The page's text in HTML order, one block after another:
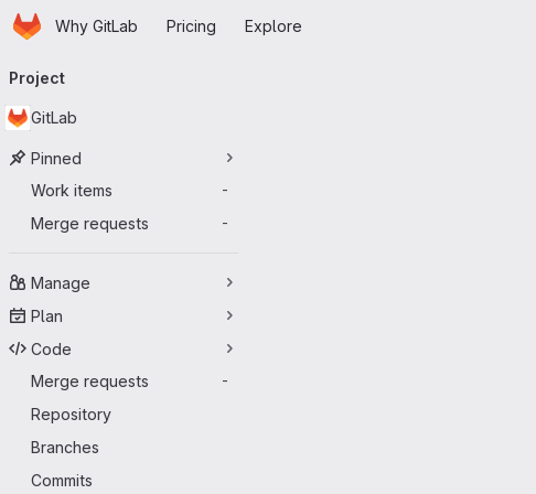
Skip to main content
HomepageWhy GitLab Pricing Explore
navigation
Project
GitLab
Pinned
Work items
-
Merge requests -
Manage
Plan
Code
Merge requests
-
Repository
Branches
Commits